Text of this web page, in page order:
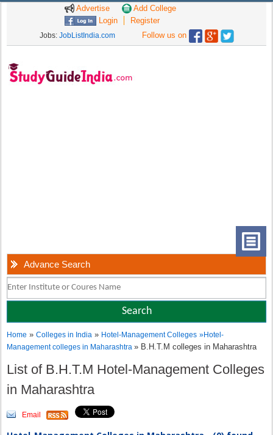
Advertise
Add College
Login
Register
Jobs: JobListIndia.com Follow us on
Advance Search
Home »Colleges in India » Hotel-Management Colleges »Hotel-
Management colleges in Maharashtra» B.H.T.M colleges in Maharashtra
List of B.H.T.M Hotel-Management Colleges
in Maharashtra
Email